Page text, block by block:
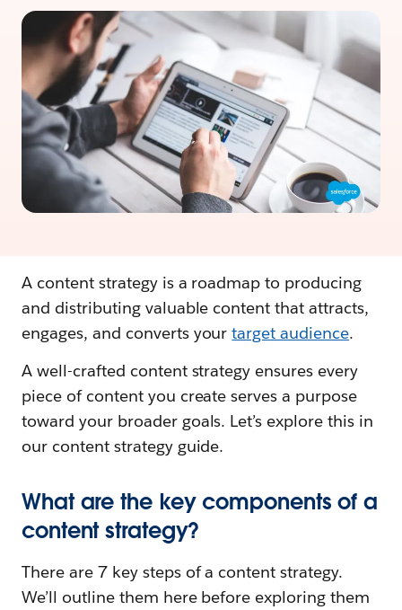
A content strategy is a roadmap to producing
and distributing valuable content that attracts,
engages, and converts yourtarget audience.
A well-crafted content strategy ensures every
piece of content you create serves a purpose
toward your broader goals. Let’s explore this in
our content strategy guide.
What are the key components of a
content strategy?
There are 7 key steps of a content strategy.
We’ll outline them here before exploring them